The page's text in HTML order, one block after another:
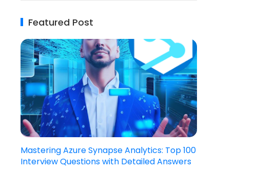
Featured Post
Mastering Azure Synapse Analytics: Top 100
Interview Questions with Detailed Answers